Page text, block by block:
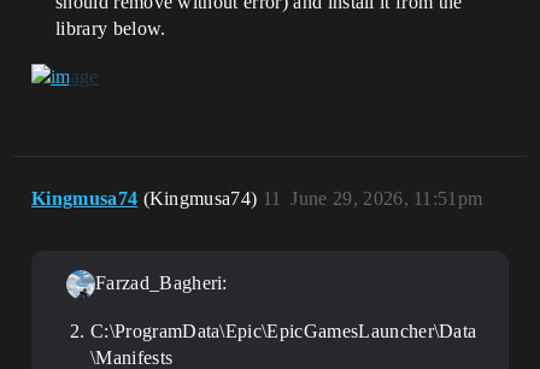
library below.
Kingmusa74 (Kingmusa74) June 29, 2026, 11:51pm
11
Farzad_Bagheri:
C:\ProgramData\Epic\EpicGamesLauncher\Data
\Manifests